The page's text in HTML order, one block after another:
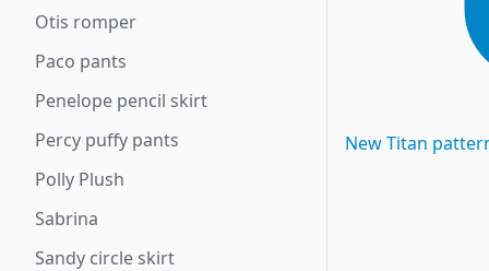
Otis romper
Paco pants
Penelope pencil skirt
Percy puffy pants
Polly Plush
Sabrina
Sandy circle skirt
NewTitan